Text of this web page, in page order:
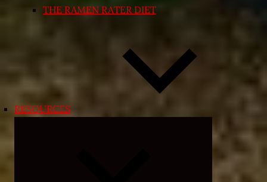
THE RAMEN RATER DIET
RESOURCES
child
menu